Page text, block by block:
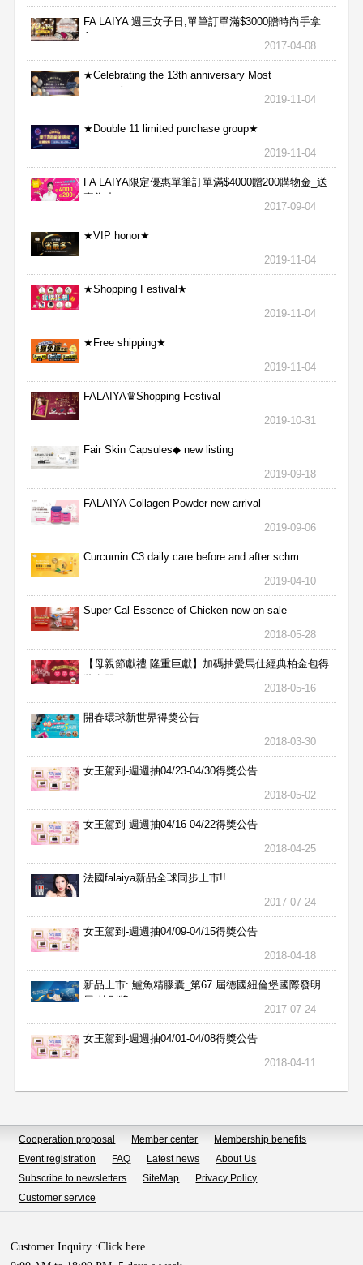
FA LAIYA 週三女子日,單筆訂單滿$3000贈時尚手拿
包
2017-04-08
★Celebrating the 13th anniversary Most
aggressive★
2019-11-04
★Double 11 limited purchase group★
2019-11-04
FA LAIYA限定優惠單筆訂單滿$4000贈200購物金_送
完為止
2017-09-04
★VIP honor★
2019-11-04
★Shopping Festival★
2019-11-04
★Free shipping★
2019-11-04
FALAIYA♛Shopping Festival
2019-10-31
Fair Skin Capsules◆ new listing
2019-09-18
FALAIYA Collagen Powder new arrival
2019-09-06
Curcumin C3 daily care before and after schm
2019-04-10
Super Cal Essence of Chicken now on sale
2018-05-28
【母親節獻禮 隆重巨獻】加碼抽愛馬仕經典柏金包得
獎名單
2018-05-16
開春環球新世界得獎公告
2018-03-30
女王駕到-週週抽04/23-04/30得獎公告
2018-05-02
女王駕到-週週抽04/16-04/22得獎公告
2018-04-25
法國falaiya新品全球同步上市!!
2017-07-24
女王駕到-週週抽04/09-04/15得獎公告
2018-04-18
新品上市: 鱸魚精膠囊_第67 屆德國紐倫堡國際發明
展 特別獎
2017-07-24
女王駕到-週週抽04/01-04/08得獎公告
2018-04-11
Cooperation proposal Member center
Membership benefits
Event registration
FAQ Latest news
About Us
Subscribe to newsletters
SiteMap
Privacy Policy
Customer service
Customer Inquiry :Click here